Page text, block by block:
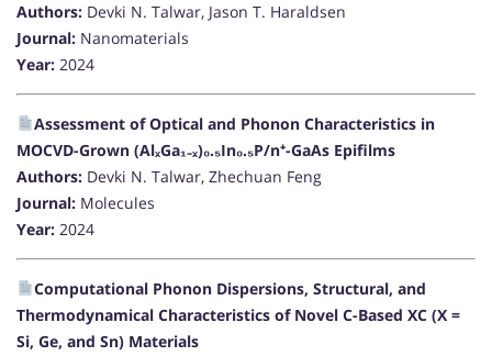
Authors: Devki N. Talwar, Jason T. Haraldsen
Journal: Nanomaterials
Year: 2024
Assessment of Optical and Phonon Characteristics in
MOCVD-Grown (AlₓGa₁₋ₓ)₀.₅In₀.₅P/n⁺-GaAs Epifilms
Authors: Devki N. Talwar, Zhechuan Feng
Journal: Molecules
Year: 2024
Computational Phonon Dispersions, Structural, and
Thermodynamical Characteristics of Novel C-Based XC (X =
Si, Ge, and Sn) Materials